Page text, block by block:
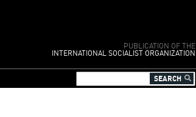
PUBLICATION OF THE
INTERNATIONAL SOCIALIST ORGANIZATION